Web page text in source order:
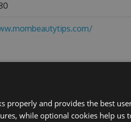
properly and provides the best
while optional cookies help